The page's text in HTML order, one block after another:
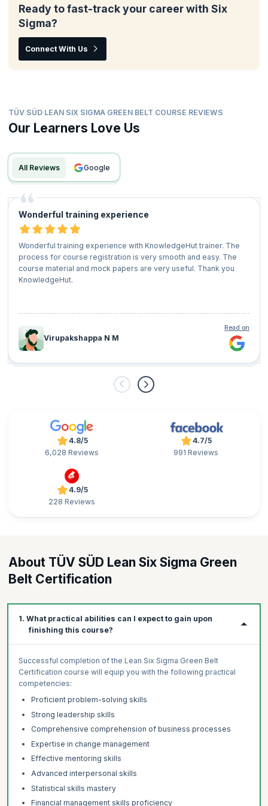
Ready to fast-track your career with Six
Sigma?
Connect With Us
TÜV SÜD LEAN SIX SIGMA GREEN BELT COURSE REVIEWS
Our Learners Love Us
All Reviews google
Wonderful training experience
Wonderful training experience with KnowledgeHut trainer. The
process for course registration is very smooth and easy. The
course material and mock papers are very useful. Thank you
KnowledgeHut.
Virupakshappa N M
Read on
4.8/5
6,028 Reviews
4.7/5
991 Reviews
4.9/5
228 Reviews
About TÜV SÜD Lean Six Sigma Green
Belt Certification
1. What practical abilities can I expect to gain upon
finishing this course?
Successful completion of the Lean Six Sigma Green Belt
Certification course will equip you with the following practical
competencies:
Proficient problem-solving skills
Strong leadership skills
Comprehensive comprehension of business processes
Expertise in change management
Effective mentoring skills
Advanced interpersonal skills
Statistical skills mastery
Financial management skills proficiency